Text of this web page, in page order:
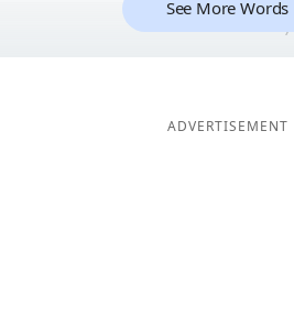
7
See More Words
ADVERTISEMENT